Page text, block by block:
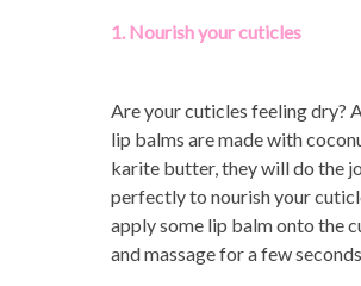
1. Nourish your cuticles
Are your cuticles feeling dry?
lip balms are made with
karite butter, they will do the
perfectly to nourish your
apply some lip balm onto the
and massage for a few seconds.